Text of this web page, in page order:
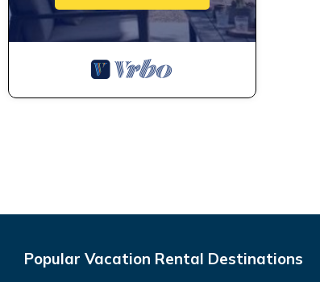
Popular Vacation Rental Destinations